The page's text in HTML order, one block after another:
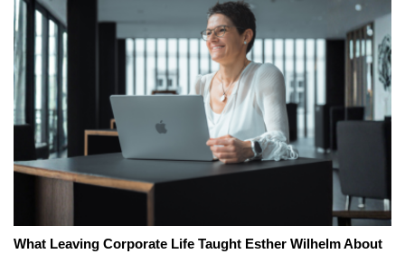
What Leaving Corporate Life Taught Esther Wilhelm About